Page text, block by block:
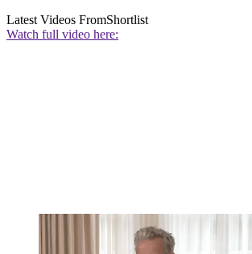
Latest Videos FromShortlist
Watch full video here: